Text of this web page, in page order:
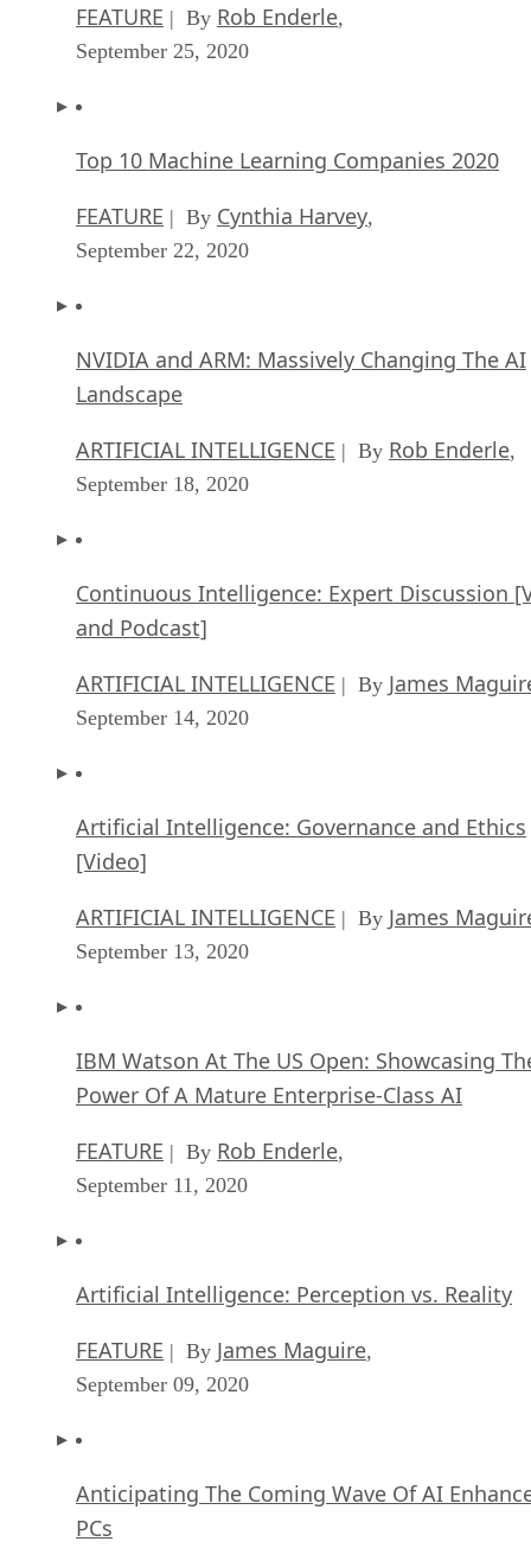
FEATURE | By Rob Enderle,
September 25, 2020
Top 10 Machine Learning Companies 2020
FEATURE | By Cynthia Harvey,
September 22, 2020
NVIDIA and ARM: Massively Changing The AI
Landscape
ARTIFICIAL INTELLIGENCE | By Rob Enderle,
September 18, 2020
Continuous Intelligence: Expert Discussion
and Podcast]
ARTIFICIAL INTELLIGENCE | By James
September 14, 2020
Artificial Intelligence: Governance and Ethics
[Video]
ARTIFICIAL INTELLIGENCE | By James
September 13, 2020
IBM Watson At The US Open: Showcasing
Power Of A Mature Enterprise-Class AI
FEATURE | By Rob Enderle,
September 11, 2020
Artificial Intelligence: Perception vs. Reality
FEATURE | By James Maguire,
September 09, 2020
Anticipating The Coming Wave Of AI
PCs